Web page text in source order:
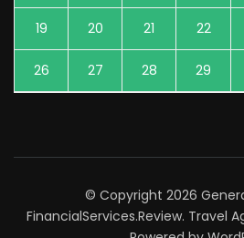
19 20 21 22
26 27 28 29
© Copyright 2026
FinancialServices.Review. Travel